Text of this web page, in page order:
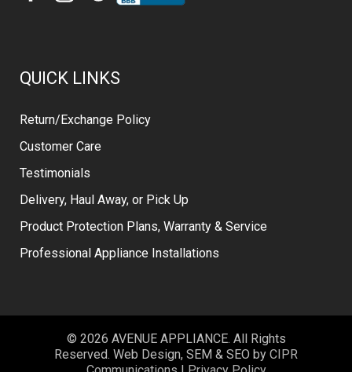
QUICK LINKS
Return/Exchange Policy
Customer Care
Testimonials
Delivery, Haul Away, or Pick Up
Product Protection Plans, Warranty & Service
Professional Appliance Installations
© 2026 AVENUE APPLIANCE. All Rights
Reserved. Web Design, SEM & SEO by CIPR